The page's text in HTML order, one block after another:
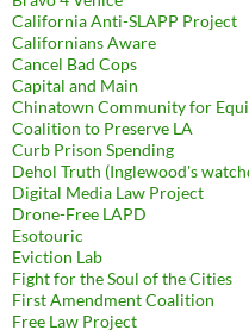
California Anti-SLAPP Project
Californians Aware
Cancel Bad Cops
Capital and Main
Chinatown Community for
Coalition to Preserve LA
Curb Prison Spending
Dehol Truth (Inglewood's
Digital Media Law Project
Drone-Free LAPD
Esotouric
Eviction Lab
Fight for the Soul of the Cities
First Amendment Coalition
Free Law Project